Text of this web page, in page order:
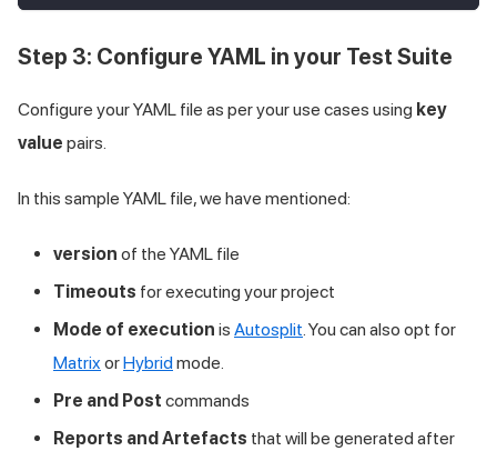
Step 3: Configure YAML in your Test Suite
Configure your YAML file as per your use cases using key
value pairs.
In this sample YAML file, we have mentioned:
version of the YAML file
Timeouts for executing your project
Mode of execution is Autosplit. You can also opt for
Matrix orHybridmode.
Pre and Post commands
Reports and Artefacts that will be generated after